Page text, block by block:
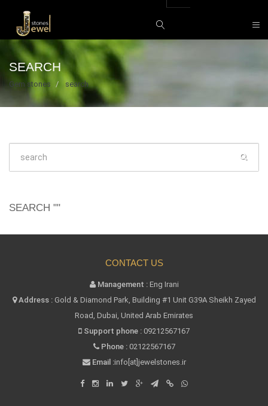
SEARCH
Gem stones search
SEARCH ""
CONTACT US
Management :Eng Irani
Address :Gold & Diamond Park, Building #1 Unit G39A Sheikh Zayed
Road, Dubai, United Arab Emirates
Support phone : 09212567167
Phone : 02122567167
Email :info[at]jewelstones.ir